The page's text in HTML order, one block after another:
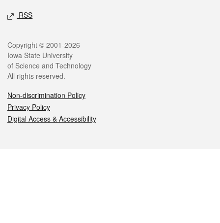
RSS
Legal
Copyright © 2001-2026
Iowa State University
of Science and Technology
All rights reserved.
Non-discrimination Policy
Privacy Policy
Digital Access & Accessibility